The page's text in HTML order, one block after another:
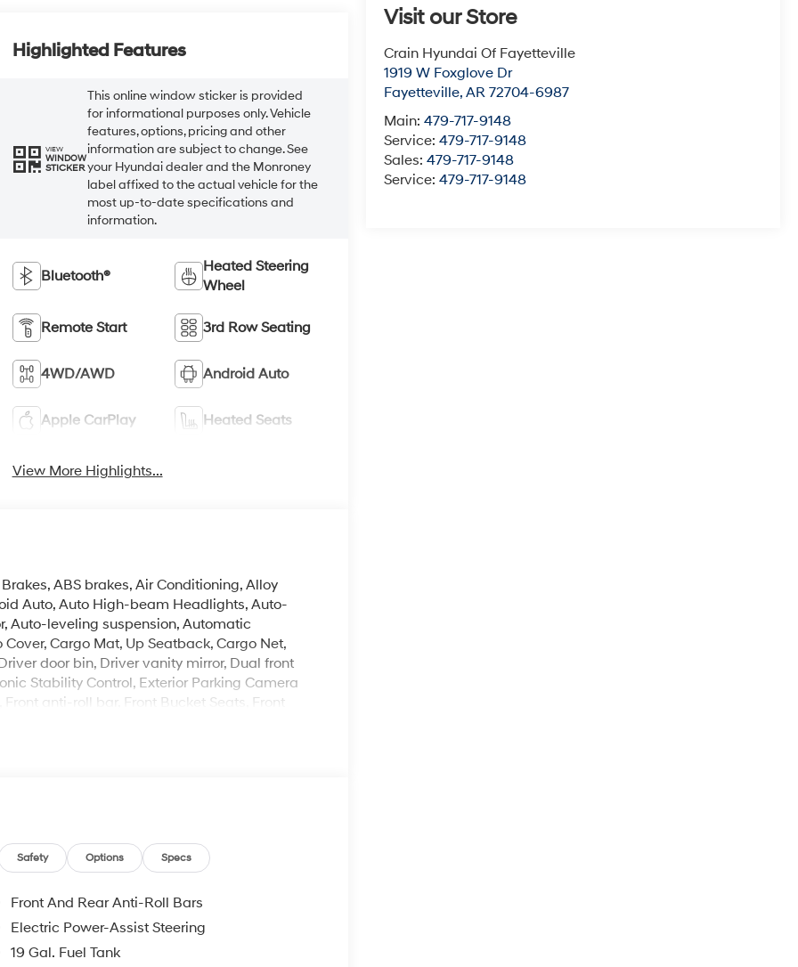
Visit our Store
Crain Hyundai Of Fayetteville
1919 W Foxglove Dr
Fayetteville,AR 72704-6987
Main:479-717-9148
Service:479-717-9148
Sales:479-717-9148
Service:479-717-9148
Highlighted Features
VIEW
WINDOW
STICKER
This online window sticker is provided
for informational purposes only. Vehicle
features, options, pricing and other
information are subject to change. See
your Hyundai dealer and the Monroney
label affixed to the actual vehicle for the
most up-to-date specifications and
information.
Bluetooth®
Heated Steering
Wheel
Remote Start 3rd Row Seating
4WD/AWD Android Auto
Apple CarPlay Heated Seats
View More Highlights...
ABS brakes, Air Conditioning, Alloy
Auto, Auto High-beam Headlights, Auto-
Auto-leveling suspension, Automatic
Cargo Mat, Up Seatback, Cargo Net,
door bin, Driver vanity mirror, Dual front
Stability Control, Exterior Parking Camera
anti-roll bar, Front Bucket Seats, Front
steering wheel, Illuminated entry, Knee
steering, Power windows, Radio data system,
Rear anti-roll bar, Rear audio controls,
defroster, Rear window wiper, Reclining 3rd
Tachometer, Telescoping steering wheel, Tilt
intermittent wipers, Ventilated front seats,
Safety Options Specs
Front And Rear Anti-Roll Bars
Electric Power-Assist Steering
19 Gal. Fuel Tank